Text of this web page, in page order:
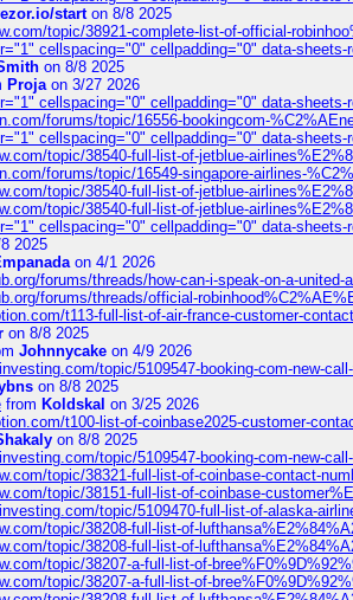
starton 8/8 2025
topic/38921-complete-list-of-official-
cellspacing="0" cellpadding="0" data-sheets-
on 8/8 2025
Projaon 3/27 2026
cellspacing="0" cellpadding="0" data-sheets-
forums/topic/16556-bookingcom-
cellspacing="0" cellpadding="0" data-sheets-
topic/38540-full-list-of-jetblue-
forums/topic/16549-singapore-airlines-
topic/38540-full-list-of-jetblue-
topic/38540-full-list-of-jetblue-
cellspacing="0" cellpadding="0" data-sheets-
2025
on 4/1 2026
forums/threads/how-can-i-speak-on-a-united-
forums/threads/official-
t113-full-list-of-air-france-customer-
on 8/8 2025
Johnnycake on 4/9 2026
topic/5109547-booking-com-new-
on 8/8 2025
from Koldskal on 3/25 2026
t100-list-of-coinbase2025-customer-
on 8/8 2025
topic/5109547-booking-com-new-
topic/38321-full-list-of-coinbase-contact-
topic/38151-full-list-of-coinbase-
topic/5109470-full-list-of-alaska-
topic/38208-full-list-of-
topic/38208-full-list-of-
topic/38207-a-full-list-of-
topic/38207-a-full-list-of-